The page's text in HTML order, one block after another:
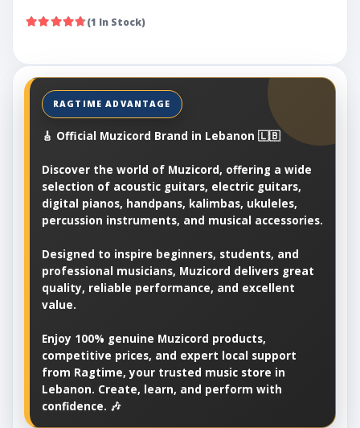
(1 In Stock)
🎸 Official Muzicord Brand in Lebanon 🇱🇧
Discover the world of Muzicord, offering a wide
selection of acoustic guitars, electric guitars,
digital pianos, handpans, kalimbas, ukuleles,
percussion instruments, and musical accessories.
Designed to inspire beginners, students, and
professional musicians, Muzicord delivers great
quality, reliable performance, and excellent
value.
Enjoy 100% genuine Muzicord products,
competitive prices, and expert local support
from Ragtime, your trusted music store in
Lebanon. Create, learn, and perform with
confidence. 🎶